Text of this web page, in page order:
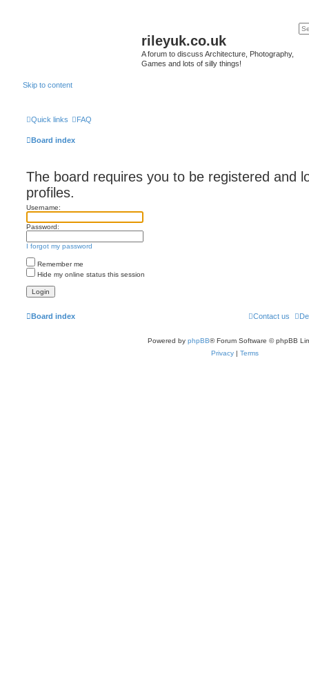
rileyuk.co.uk
A forum to discuss Architecture, Photography,
Games and lots of silly things!
Skip to content
Quick links FAQ
Board index
The board requires you to be registered and
profiles.
Username:
Password:
I forgot my password
Remember me
Hide my online status this session
Board index Contact us
Powered by phpBB® Forum Software © phpBB
Privacy | Terms